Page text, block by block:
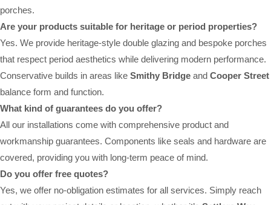
porches.
Are your products suitable for heritage or period properties?
Yes. We provide heritage-style double glazing and bespoke porches
that respect period aesthetics while delivering modern performance.
Conservative builds in areas like Smithy Bridge and Cooper Street
balance form and function.
What kind of guarantees do you offer?
All our installations come with comprehensive product and
workmanship guarantees. Components like seals and hardware are
covered, providing you with long-term peace of mind.
Do you offer free quotes?
Yes, we offer no-obligation estimates for all services. Simply reach